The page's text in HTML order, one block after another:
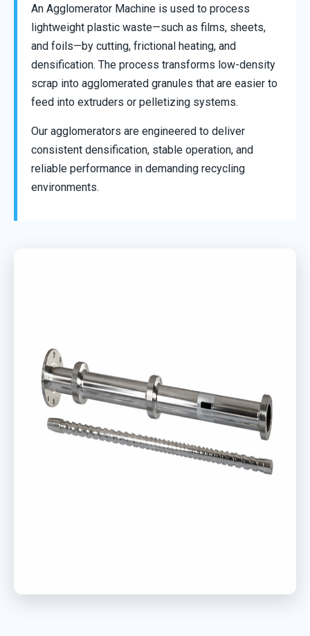
An Agglomerator Machine is used to process
lightweight plastic waste—such as films, sheets,
and foils—by cutting, frictional heating, and
densification. The process transforms low-density
scrap into agglomerated granules that are easier to
feed into extruders or pelletizing systems.
Our agglomerators are engineered to deliver
consistent densification, stable operation, and
reliable performance in demanding recycling
environments.